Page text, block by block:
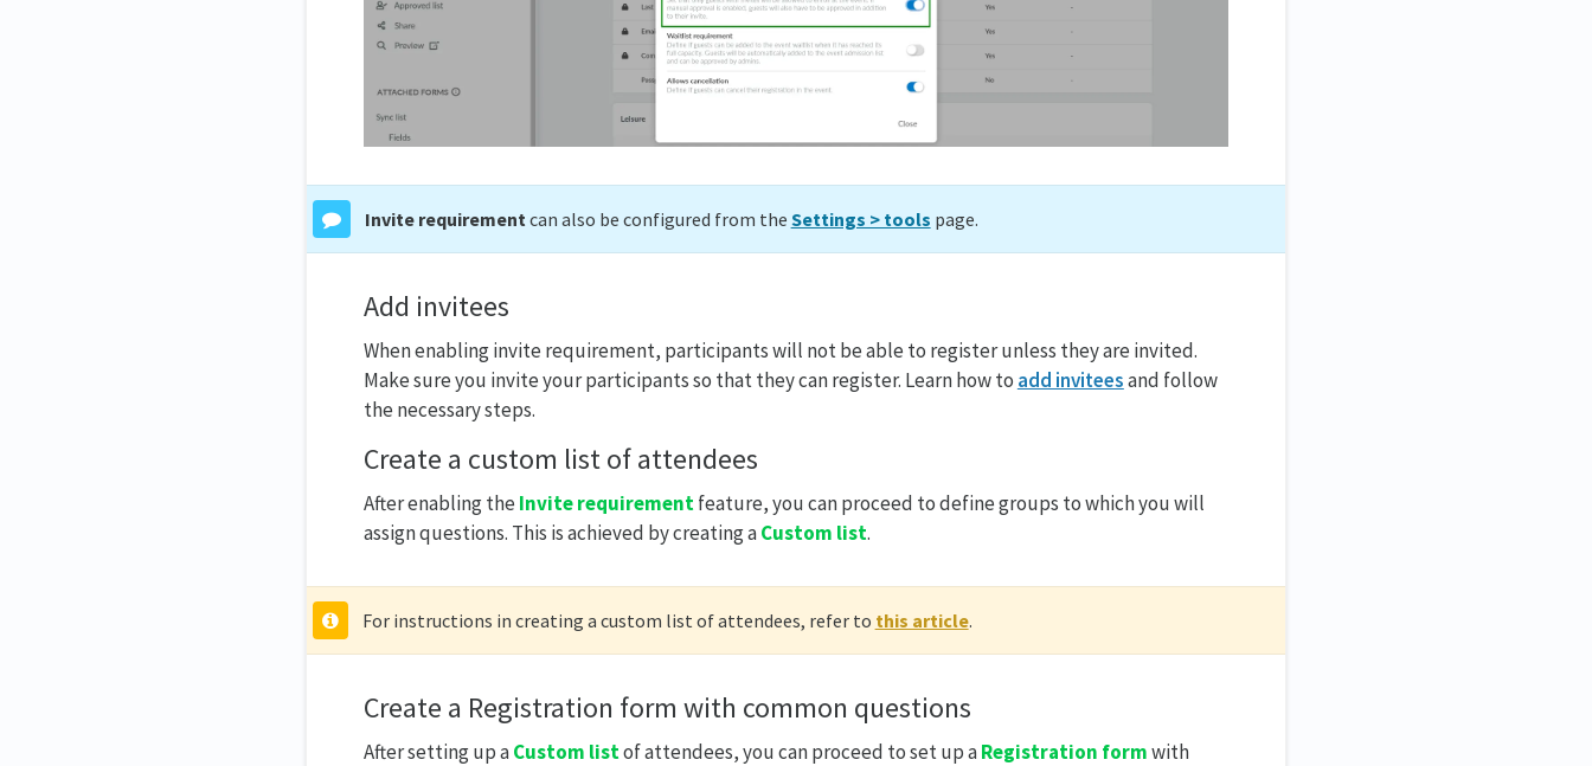
Invite requirement can also be configured from the Settings > tools page.
Add invitees
When enabling invite requirement, participants will not be able to register unless they are invited.
Make sure you invite your participants so that they can register. Learn how to add inviteesand follow
the necessary steps.
Create a custom list of attendees
After enabling the Invite requirementfeature, you can proceed to define groups to which you will
assign questions. This is achieved by creating aCustom list.
For instructions in creating a custom list of attendees, refer to this article.
Create a Registration form with common questions
After setting up aCustom listof attendees, you can proceed to set up aRegistration formwith